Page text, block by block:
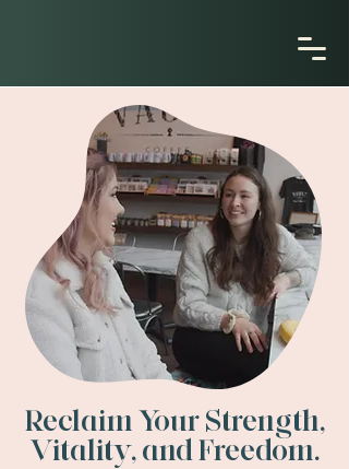
Reclaim Your Strength,
Vitality, and Freedom.